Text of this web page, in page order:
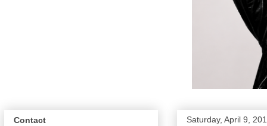
Saturday, April 9,
Contact